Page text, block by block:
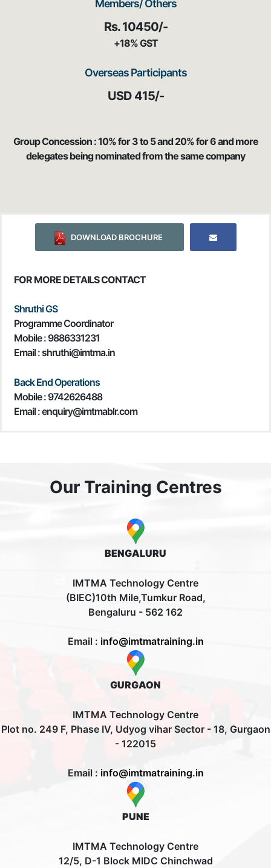
Members/ Others
Rs. 10450/-
+18% GST
Overseas Participants
USD 415/-
Group Concession : 10% for 3 to 5 and 20% for 6 and more
delegates being nominated from the same company
DOWNLOAD BROCHURE
FOR MORE DETAILS CONTACT
Shruthi GS
Programme Coordinator
Mobile : 9886331231
Email : shruthi@imtma.in
Back End Operations
Mobile : 9742626488
Email : enquiry@imtmablr.com
Our Training Centres
BENGALURU
IMTMA Technology Centre
(BIEC)10th Mile,Tumkur Road,
Bengaluru - 562 162
Email : info@imtmatraining.in
GURGAON
IMTMA Technology Centre
Plot no. 249 F, Phase IV, Udyog vihar Sector - 18, Gurgaon
- 122015
Email : info@imtmatraining.in
PUNE
IMTMA Technology Centre
12/5, D-1 Block MIDC Chinchwad